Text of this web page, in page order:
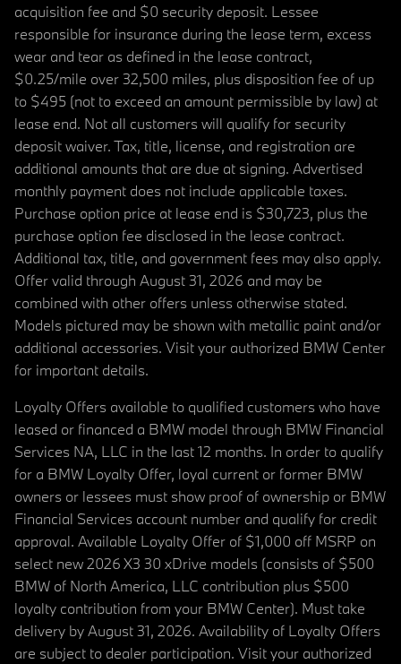
acquisition fee and $0 security deposit. Lessee
responsible for insurance during the lease term, excess
wear and tear as defined in the lease contract,
$0.25/mile over 32,500 miles, plus disposition fee of up
to $495 (not to exceed an amount permissible by law) at
lease end. Not all customers will qualify for security
deposit waiver. Tax, title, license, and registration are
additional amounts that are due at signing. Advertised
monthly payment does not include applicable taxes.
Purchase option price at lease end is $30,723, plus the
purchase option fee disclosed in the lease contract.
Additional tax, title, and government fees may also apply.
Offer valid through August 31, 2026 and may be
combined with other offers unless otherwise stated.
Models pictured may be shown with metallic paint and/or
additional accessories. Visit your authorized BMW Center
for important details.
Loyalty Offers available to qualified customers who have
leased or financed a BMW model through BMW Financial
Services NA, LLC in the last 12 months. In order to qualify
for a BMW Loyalty Offer, loyal current or former BMW
owners or lessees must show proof of ownership or BMW
Financial Services account number and qualify for credit
approval. Available Loyalty Offer of $1,000 off MSRP on
select new 2026 X3 30 xDrive models (consists of $500
BMW of North America, LLC contribution plus $500
loyalty contribution from your BMW Center). Must take
delivery by August 31, 2026. Availability of Loyalty Offers
are subject to dealer participation. Visit your authorized